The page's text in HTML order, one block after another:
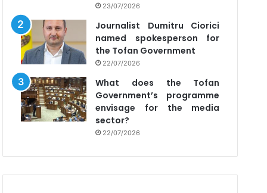
23/07/2026
Journalist Dumitru Ciorici
named spokesperson for
the Tofan Government
22/07/2026
What does the Tofan
Government’s programme
envisage for the media
sector?
22/07/2026